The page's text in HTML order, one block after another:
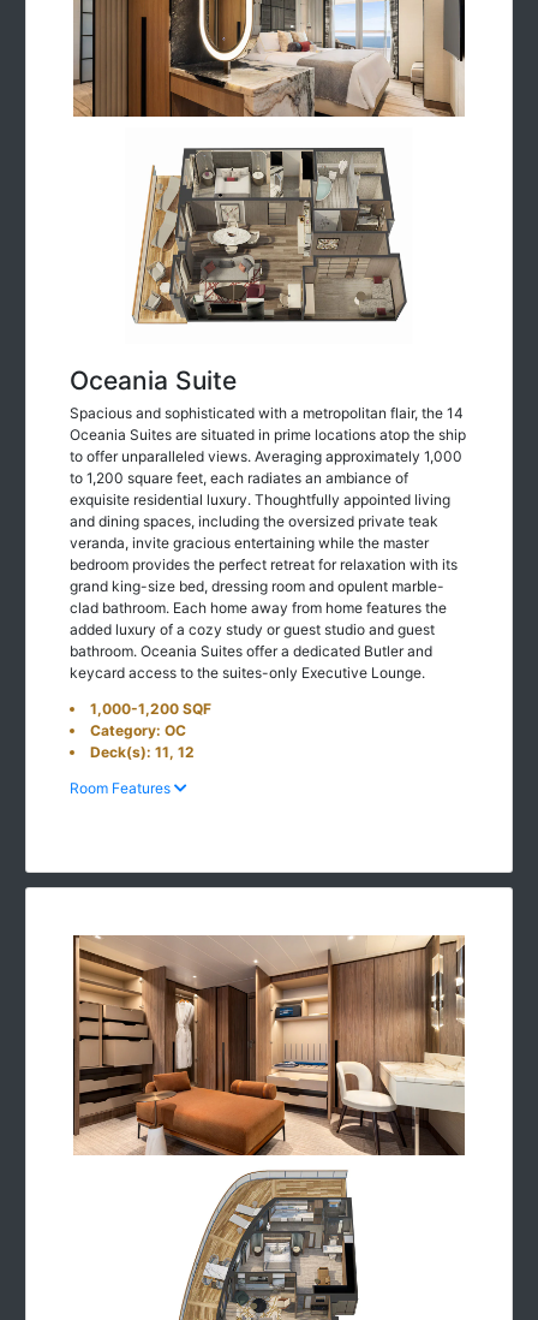
Oceania Suite
Spacious and sophisticated with a metropolitan flair, the 14
Oceania Suites are situated in prime locations atop the ship
to offer unparalleled views. Averaging approximately 1,000
to 1,200 square feet, each radiates an ambiance of
exquisite residential luxury. Thoughtfully appointed living
and dining spaces, including the oversized private teak
veranda, invite gracious entertaining while the master
bedroom provides the perfect retreat for relaxation with its
grand king-size bed, dressing room and opulent marble-
clad bathroom. Each home away from home features the
added luxury of a cozy study or guest studio and guest
bathroom. Oceania Suites offer a dedicated Butler and
keycard access to the suites-only Executive Lounge.
1,000-1,200 SQF
Category: OC
Deck(s): 11, 12
Room Features